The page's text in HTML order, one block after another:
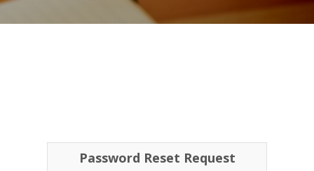
Password Reset Request